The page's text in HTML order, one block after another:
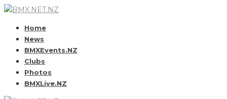
Home
News
BMXEvents.NZ
Clubs
Photos
BMXLive.NZ